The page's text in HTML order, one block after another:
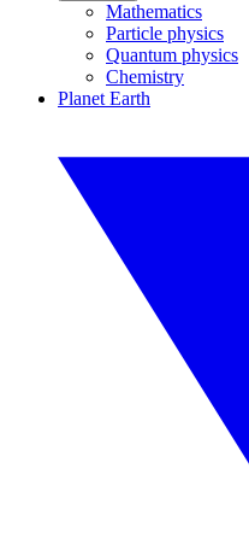
Mathematics
Particle physics
Quantum physics
Chemistry
Planet Earth